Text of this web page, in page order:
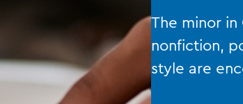
The minor
nonfiction,
style are